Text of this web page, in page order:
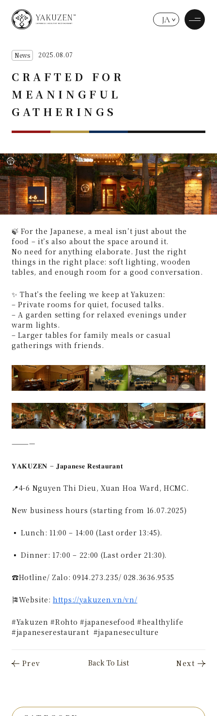
JA
News 2025.08.07
CRAFTED FOR
MEANINGFUL
GATHERINGS
🍃 For the Japanese, a meal isn’t just about the
food – it’s also about the space around it.
No need for anything elaborate. Just the right
things in the right place: soft lighting, wooden
tables, and enough room for a good conversation.
✨ That’s the feeling we keep at Yakuzen:
– Private rooms for quiet, focused talks.
– A garden setting for relaxed evenings under
warm lights.
– Larger tables for family meals or casual
gatherings with friends.
————
𝐘𝐀𝐊𝐔𝐙𝐄𝐍 – 𝐉𝐚𝐩𝐚𝐧𝐞𝐬𝐞 𝐑𝐞𝐬𝐭𝐚𝐮𝐫𝐚𝐧𝐭
📍4-6 Nguyen Thi Dieu, Xuan Hoa Ward, HCMC.
New business hours (starting from 16.07.2025)
▪ Lunch: 11:00 – 14:00 (Last order 13:45).
▪ Dinner: 17:00 – 22:00 (Last order 21:30).
☎️Hotline/ Zalo: 0914.273.235/ 028.3636.9535
🎏Website: https://yakuzen.vn/vn/
#Yakuzen #Rohto #japanesefood #healthylife
#japaneserestaurant #japaneseculture